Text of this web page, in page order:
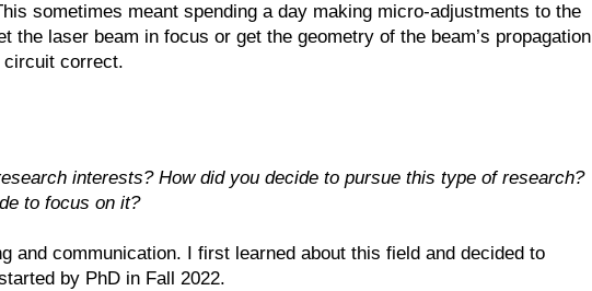
sometimes meant spending a day making micro-adjustments to the
the laser beam in focus or get the geometry of the beam’s propagation
circuit correct.
interests? How did you decide to pursue this type of research?
to focus on it?
and communication. I first learned about this field and decided to
by PhD in Fall 2022.